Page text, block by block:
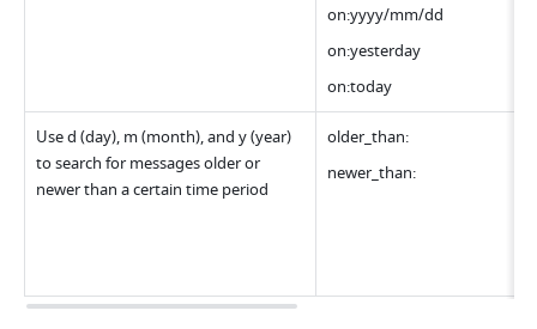
on:yyyy/mm/dd
on:yesterday
on:today
Use d (day), m (month), and y (year)
to search for messages older or
newer than a certain time period
older_than:
newer_than: